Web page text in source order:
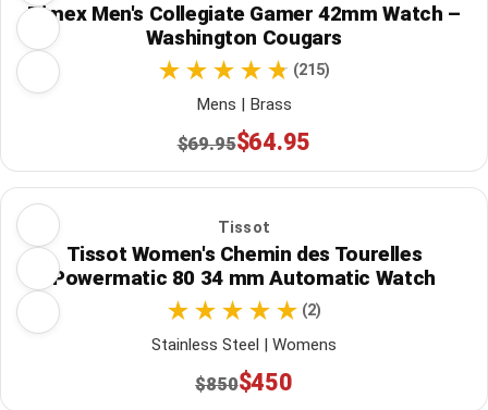
Timex Men's Collegiate Gamer 42mm Watch –
Washington Cougars
(215)
Mens | Brass
$69.95$64.95
Tissot
Tissot Women's Chemin des Tourelles
Powermatic 80 34 mm Automatic Watch
(2)
Stainless Steel | Womens
$850$450